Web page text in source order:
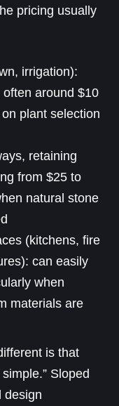
pricing usually
irrigation):
around $10
plant selection
retaining
from $25 to
natural stone
(kitchens, fire
can easily
when
materials are
is that
Sloped
design